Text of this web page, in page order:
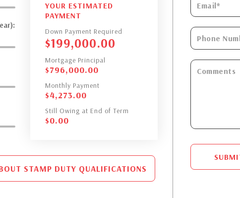
YOUR ESTIMATED
PAYMENT
Down Payment Required
$199,000.00
Mortgage Principal
$796,000.00
Monthly Payment
$4,273.00
Still Owing at End of Term
$0.00
STAMP DUTY QUALIFICATIONS